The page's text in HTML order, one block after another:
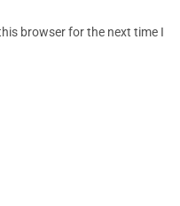
browser for the next time I